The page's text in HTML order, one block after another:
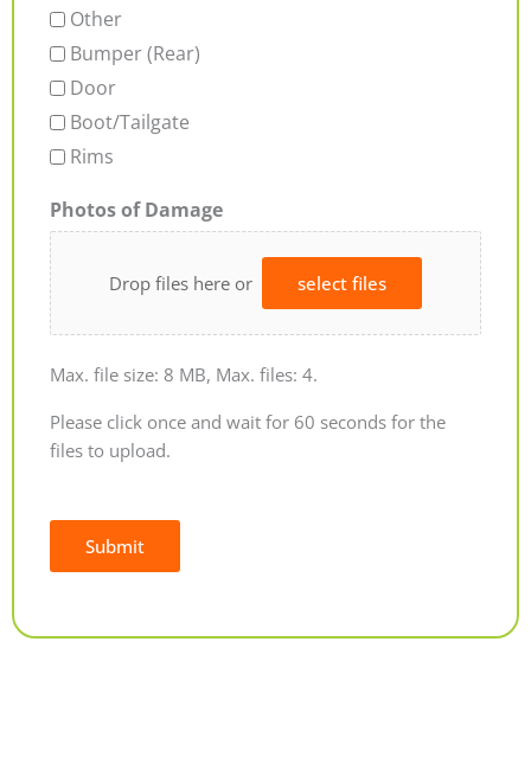
Other
Bumper (Rear)
Door
Boot/Tailgate
Rims
Photos of Damage
Drop files here or select files
Max. file size: 8 MB, Max. files: 4.
Please click once and wait for 60 seconds for the
files to upload.
Submit